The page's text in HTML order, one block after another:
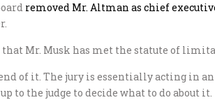
removed Mr. Altman as chief
that Mr. Musk has met the statute of
of it. The jury is essentially acting in
to the judge to decide what to do about it.